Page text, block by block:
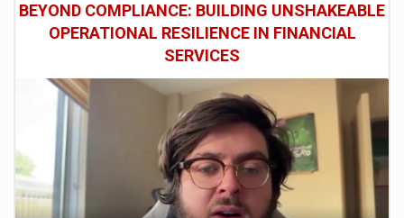
BEYOND COMPLIANCE: BUILDING UNSHAKEABLE
OPERATIONAL RESILIENCE IN FINANCIAL
SERVICES